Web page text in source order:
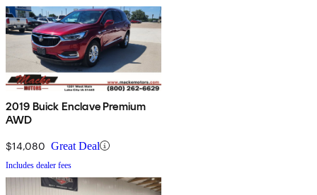
2019 Buick Enclave Premium
AWD
$14,080 Great Deal
Includes dealer fees